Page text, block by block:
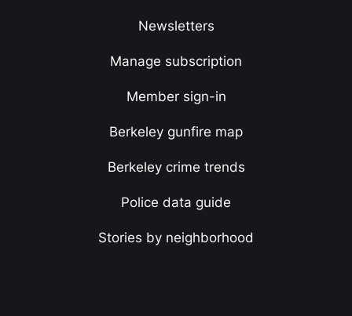
Newsletters
Manage subscription
Member sign-in
Berkeley gunfire map
Berkeley crime trends
Police data guide
Stories by neighborhood